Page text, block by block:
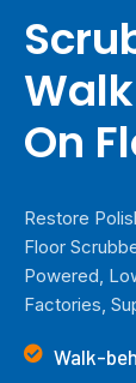
On
Restore
Floor
Powered,
Factories,
Walk-